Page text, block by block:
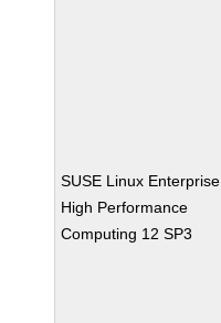
SUSE Linux Enterprise
High Performance
Computing 12 SP3